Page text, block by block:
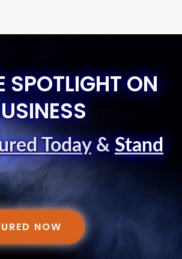
SPOTLIGHT ON
Today& Stand
NOW